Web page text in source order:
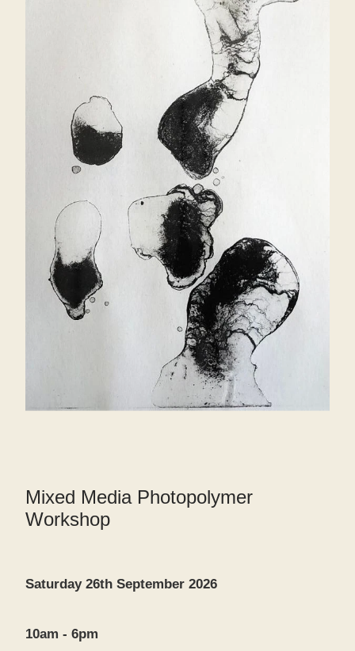
Mixed Media Photopolymer
Workshop
Saturday 26th September 2026
10am - 6pm